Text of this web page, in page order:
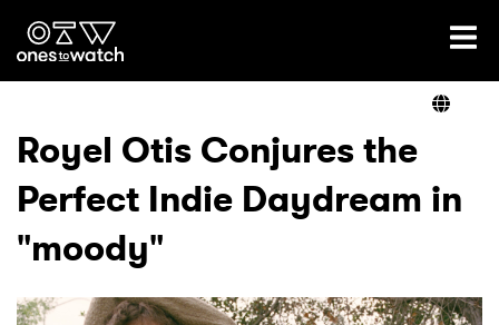
Ones2Watch Home
Genre
Read
Royel Otis Conjures the
Perfect Indie Daydream in
"moody"